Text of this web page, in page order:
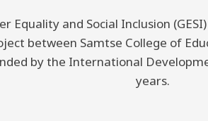
and Social Inclusion
between Samtse College of
by the International
years.